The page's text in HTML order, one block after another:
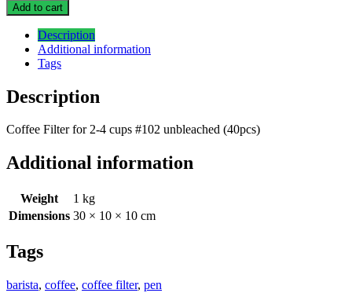
Add to cart
Description
Additional information
Tags
Description
Coffee Filter for 2-4 cups #102 unbleached (40pcs)
Additional information
Weight
1 kg
Dimensions 30 × 10 × 10 cm
Tags
barista, coffee, coffee filter, pen